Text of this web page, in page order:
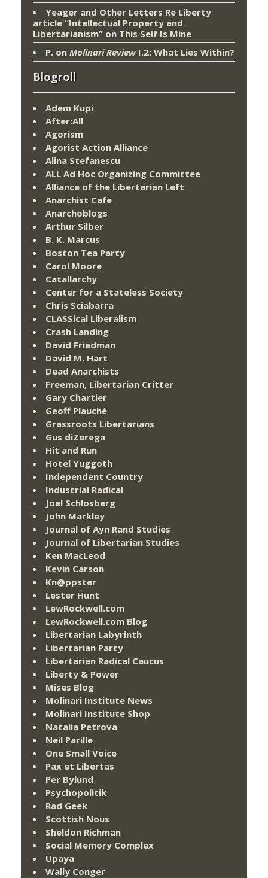
Yeager and Other Letters Re Liberty
article “Intellectual Property and
Libertarianism” on This Self Is Mine
P. on Molinari ReviewI.2: What Lies Within?
Blogroll
Adem Kupi
After:All
Agorism
Agorist Action Alliance
Alina Stefanescu
ALL Ad Hoc Organizing Committee
Alliance of the Libertarian Left
Anarchist Cafe
Anarchoblogs
Arthur Silber
B. K. Marcus
Boston Tea Party
Carol Moore
Catallarchy
Center for a Stateless Society
Chris Sciabarra
CLASSical Liberalism
Crash Landing
David Friedman
David M. Hart
Dead Anarchists
Freeman, Libertarian Critter
Gary Chartier
Geoff Plauché
Grassroots Libertarians
Gus diZerega
Hit and Run
Hotel Yuggoth
Independent Country
Industrial Radical
Joel Schlosberg
John Markley
Journal of Ayn Rand Studies
Journal of Libertarian Studies
Ken MacLeod
Kevin Carson
Kn@ppster
Lester Hunt
LewRockwell.com
LewRockwell.com Blog
Libertarian Labyrinth
Libertarian Party
Libertarian Radical Caucus
Liberty & Power
Mises Blog
Molinari Institute News
Molinari Institute Shop
Natalia Petrova
Neil Parille
One Small Voice
Pax et Libertas
Per Bylund
Psychopolitik
Rad Geek
Scottish Nous
Sheldon Richman
Social Memory Complex
Upaya
Wally Conger